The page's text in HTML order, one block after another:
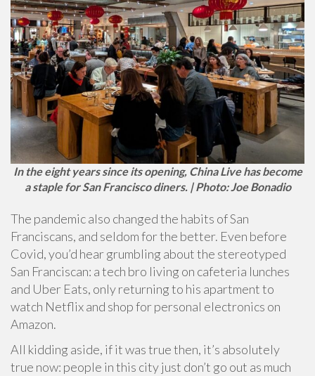
In the eight years since its opening, China Live has become
a staple for San Francisco diners. | Photo: Joe Bonadio
The pandemic also changed the habits of San
Franciscans, and seldom for the better. Even before
Covid, you’d hear grumbling about the stereotyped
San Franciscan: a tech bro living on cafeteria lunches
and Uber Eats, only returning to his apartment to
watch Netflix and shop for personal electronics on
Amazon.
All kidding aside, if it was true then, it’s absolutely
true now: people in this city just don’t go out as much